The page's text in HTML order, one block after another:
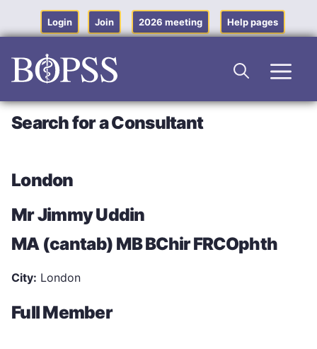
content
Login Join 2026 meeting Help pages
Search for a Consultant
London
Mr Jimmy Uddin
MA (cantab) MB BChir FRCOphth
City: London
Full Member